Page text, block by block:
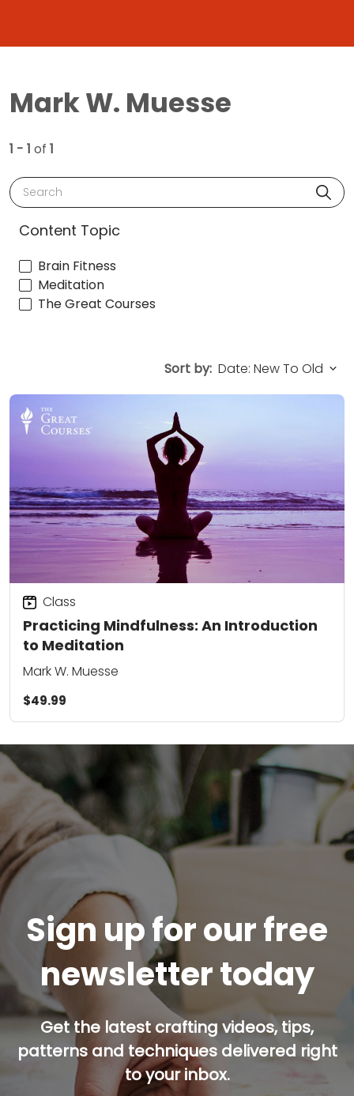
Mark W. Muesse
1 - 1 of 1
Search
Content Topic
Brain Fitness
Meditation
The Great Courses
Sort by:
Practicing Mindfulness: An Introduction
to Meditation
Class
Mark W. Muesse
$49.99
Sign up for our free
newsletter today
Get the latest crafting videos, tips,
patterns and techniques delivered right
to your inbox.